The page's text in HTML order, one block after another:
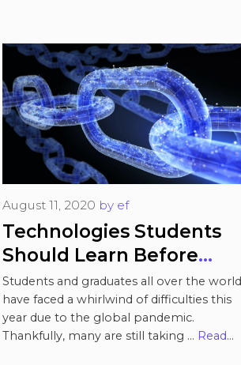
Technologies Students
Should Learn Before
Entering the Workforce
August 11, 2020 by ef
Students and graduates all over the world
have faced a whirlwind of difficulties this
year due to the global pandemic.
Thankfully, many are still taking … Read